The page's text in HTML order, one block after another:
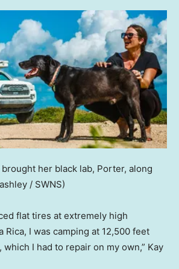
her black lab, Porter, along
/ SWNS)
flat tires at extremely high
Rica, I was camping at 12,500 feet
which I had to repair on my own,” Kay